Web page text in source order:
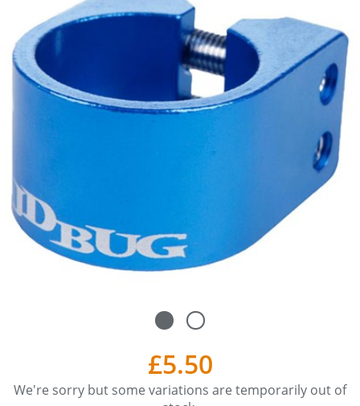
£5.50
We're sorry but some variations are temporarily out of